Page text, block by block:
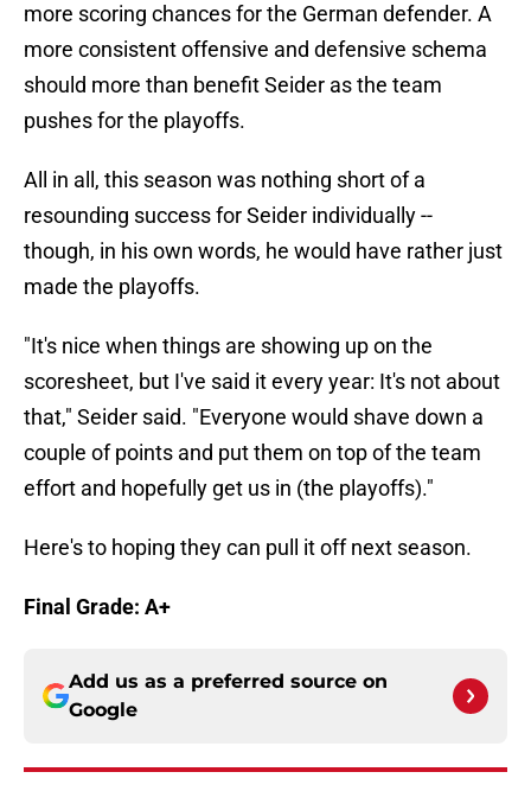
more scoring chances for the German defender. A
more consistent offensive and defensive schema
should more than benefit Seider as the team
pushes for the playoffs.
All in all, this season was nothing short of a
resounding success for Seider individually --
though, in his own words, he would have rather just
made the playoffs.
"It's nice when things are showing up on the
scoresheet, but I've said it every year: It's not about
that," Seider said. "Everyone would shave down a
couple of points and put them on top of the team
effort and hopefully get us in (the playoffs)."
Here's to hoping they can pull it off next season.
Final Grade: A+
Add us as a preferred source on
Google